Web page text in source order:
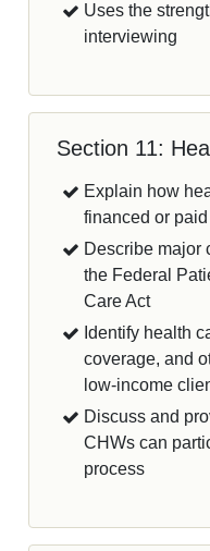
Uses the
interviewing
Section 11:
Explain how
financed or
Describe major
the Federal
Care Act
Identify health
coverage, and
low-income
Discuss and
CHWs can
process